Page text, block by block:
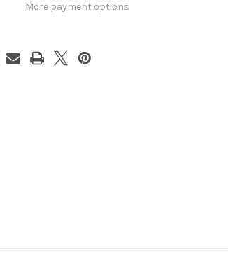
More payment options